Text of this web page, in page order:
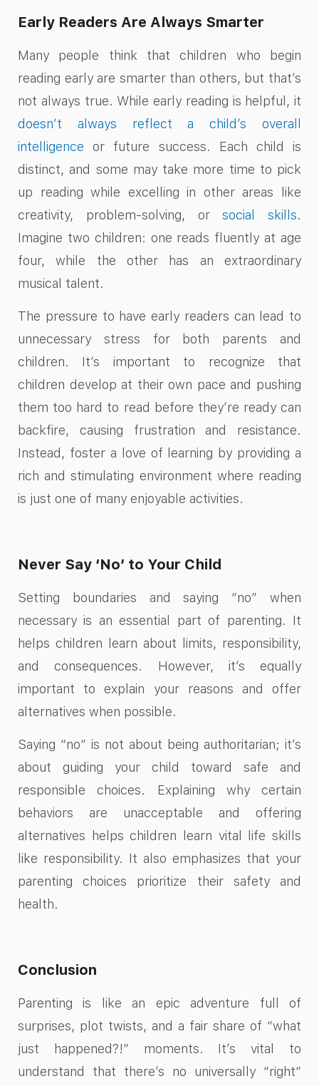
Early Readers Are Always Smarter
Many people think that children who begin
reading early are smarter than others, but that’s
not always true. While early reading is helpful, it
doesn’t always reflect a child’s overall
intelligence or future success. Each child is
distinct, and some may take more time to pick
up reading while excelling in other areas like
creativity, problem-solving, orsocial skills.
Imagine two children: one reads fluently at age
four, while the other has an extraordinary
musical talent.
The pressure to have early readers can lead to
unnecessary stress for both parents and
children. It’s important to recognize that
children develop at their own pace and pushing
them too hard to read before they’re ready can
backfire, causing frustration and resistance.
Instead, foster a love of learning by providing a
rich and stimulating environment where reading
is just one of many enjoyable activities.
Never Say ‘No’ to Your Child
Setting boundaries and saying “no” when
necessary is an essential part of parenting. It
helps children learn about limits, responsibility,
and consequences. However, it’s equally
important to explain your reasons and offer
alternatives when possible.
Saying “no” is not about being authoritarian; it’s
about guiding your child toward safe and
responsible choices. Explaining why certain
behaviors are unacceptable and offering
alternatives helps children learn vital life skills
like responsibility. It also emphasizes that your
parenting choices prioritize their safety and
health.
Conclusion
Parenting is like an epic adventure full of
surprises, plot twists, and a fair share of “what
just happened?!” moments. It’s vital to
understand that there’s no universally “right”